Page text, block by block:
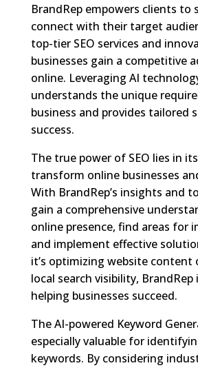
BrandRep empowers clients to
connect with their target
top-tier SEO services and
businesses gain a competitive
online. Leveraging AI
understands the unique
business and provides tailored
success.
The true power of SEO lies in
transform online businesses
With BrandRep’s insights and
gain a comprehensive
online presence, find areas for
and implement effective
it’s optimizing website content
local search visibility,
helping businesses succeed.
The AI-powered Keyword
especially valuable for
keywords. By considering